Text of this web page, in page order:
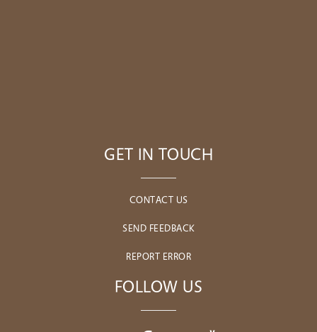
GET IN TOUCH
CONTACT US
SEND FEEDBACK
REPORT ERROR
FOLLOW US